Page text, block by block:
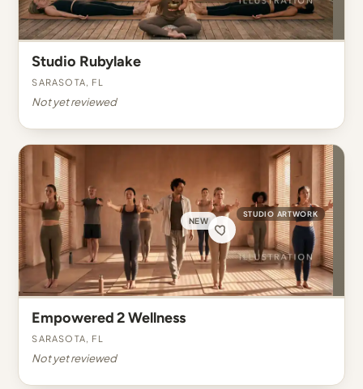
Studio Rubylake
Sarasota, FL
Not yet reviewed
NEW
STUDIO ARTWORK
Empowered 2 Wellness
Sarasota, FL
Not yet reviewed